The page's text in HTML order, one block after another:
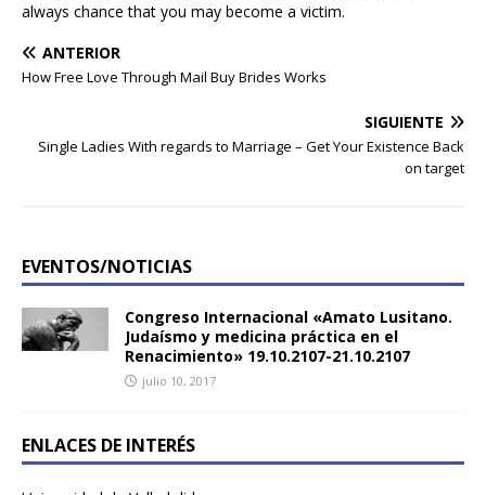
always chance that you may become a victim.
ANTERIOR
How Free Love Through Mail Buy Brides Works
SIGUIENTE
Single Ladies With regards to Marriage – Get Your Existence Back
on target
EVENTOS/NOTICIAS
Congreso Internacional «Amato Lusitano.
Judaísmo y medicina práctica en el
Renacimiento» 19.10.2107-21.10.2107
julio 10, 2017
ENLACES DE INTERÉS